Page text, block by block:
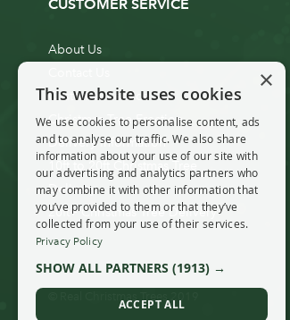
CUSTOMER SERVICE
About Us
Customer Service
Christmas Tree Erection
Delivery Information
10ft to 20ft Christmas Tree
Delivery
20ft+ Christmas Tree Delivery
×
This website uses cookies
We use cookies to personalise content, ads
and to analyse our traffic. We also share
information about your use of our site with
our advertising and analytics partners who
may combine it with other information that
you’ve provided to them or that they’ve
collected from your use of their services.
Privacy Policy
SHOW ALL PARTNERS (1913) →
ACCEPT ALL